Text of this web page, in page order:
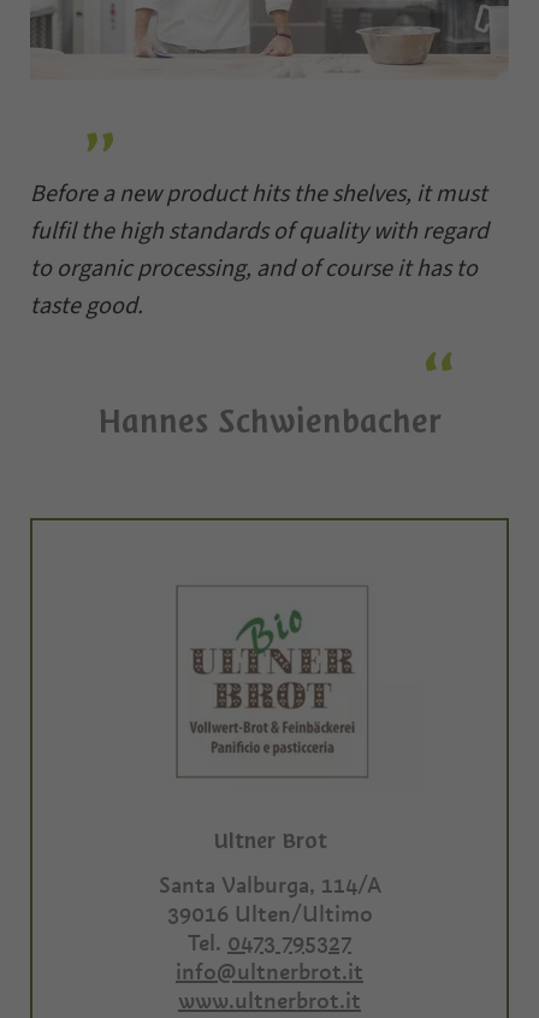
Before a new product hits the shelves, it must
fulfil the high standards of quality with regard
to organic processing, and of course it has to
taste good.
Hannes Schwienbacher
Ultner Brot
Santa Valburga, 114/A
39016 Ulten/Ultimo
Tel. 0473 795327
info@ultnerbrot.it
www.ultnerbrot.it